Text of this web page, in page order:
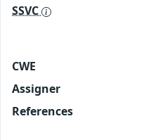
SSVC
CWE
Assigner
References